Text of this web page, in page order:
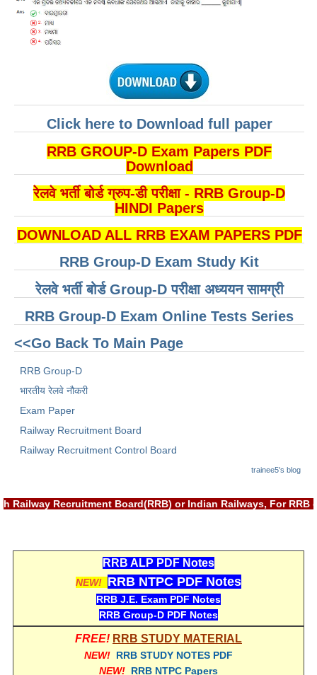
RRB NTPC Eligibility
RRB NTPC Medical Standards
RRB जूनियर इंजीनियर
RRB Junior Engineer Papers
Group-D
Group-D Exam Paper
रेलवे ग्रुप -डी परीक्षा
PAPERS
RRB ALP Exam Papers
ALP Psychological Tests
GK Papers
PARAMEDICAL
PARAMEDICAL PDF Study Notes
PARAMEDICAL Syllabus
PARAMEDICAL Apply Online
Click here to Download full paper
RRB GROUP-D Exam Papers PDF
Download
रेलवे भर्ती बोर्ड ग्रुप-डी परीक्षा - RRB Group-D
HINDI Papers
DOWNLOAD ALL RRB EXAM PAPERS PDF
RRB Group-D Exam Study Kit
रेलवे भर्ती बोर्ड Group-D परीक्षा अध्ययन सामग्री
RRB Group-D Exam Online Tests Series
<<Go Back To Main Page
RRB Group-D
भारतीय रेलवे नौकरी
Exam Paper
Railway Recruitment Board
Railway Recruitment Control Board
trainee5's blog
with Railway Recruitment Board(RRB) or Indian Railways,
RRB ALP PDF Notes
NEW! RRB NTPC PDF Notes
RRB J.E. Exam PDF Notes
RRB Group-D PDF Notes
FREE! RRB STUDY MATERIAL
NEW! RRB STUDY NOTES PDF
NEW! RRB NTPC Papers